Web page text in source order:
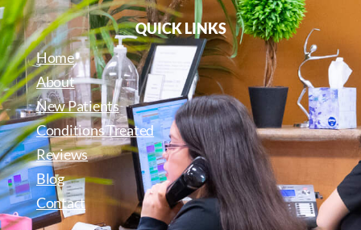
QUICK LINKS
Home
About
New Patients
Conditions Treated
Reviews
Blog
Contact